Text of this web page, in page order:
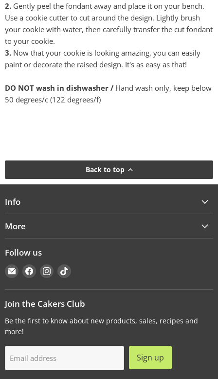
2. Gently peel the fondant away and place it on your bench.
Use a cookie cutter to cut around the design. Lightly brush
your cookie with water, then carefully transfer the cut fondant
to your cookie.
3. Now that your cookie is looking amazing, you can easily
paint or decorate the raised design. It's as easy as that!
DO NOT wash in dishwasher / Hand wash only, keep below
50 degrees/c (122 degrees/f)
Back to top
Info
More
Follow us
Email
Cakers
Warehouse
Find
us
on
Facebook
Find
us
on
Instagram
Find
on
TikTok
Join the Cakers Club
Be the first to know about new products, sales, recipes and
more!
Email address Sign up